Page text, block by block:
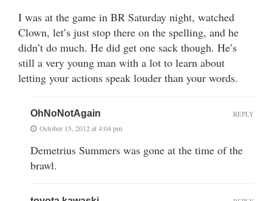
I was at the game in BR Saturday night, watched
Clown, let’s just stop there on the spelling, and he
didn’t do much. He did get one sack though. He’s
still a very young man with a lot to learn about
letting your actions speak louder than your words.
OhNoNotAgain
October 15, 2012 at 4:04 pm
Demetrius Summers was gone at the time of the
brawl.
REPLY